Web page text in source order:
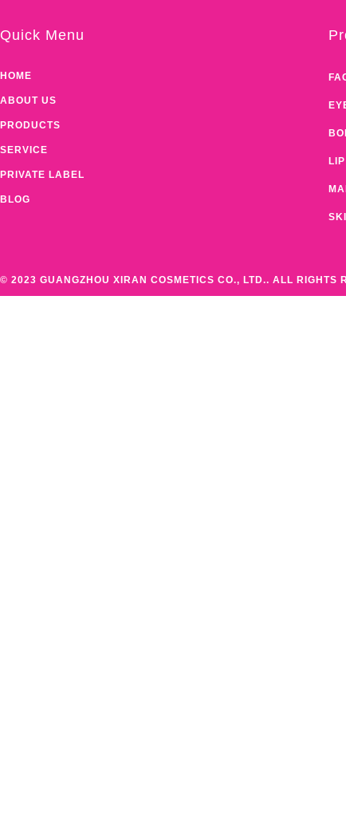
Quick Menu
HOME
ABOUT US
PRODUCTS
SERVICE
PRIVATE LABEL
BLOG
© 2023 GUANGZHOU XIRAN COSMETICS CO., LTD.. ALL RIGHTS